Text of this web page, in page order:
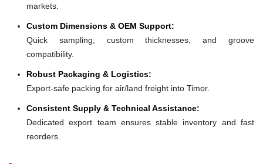
markets.
Custom Dimensions & OEM Support:
Quick sampling, custom thicknesses, and groove
compatibility.
Robust Packaging & Logistics:
Export-safe packing for air/land freight into Timor.
Consistent Supply & Technical Assistance:
Dedicated export team ensures stable inventory and fast
reorders.